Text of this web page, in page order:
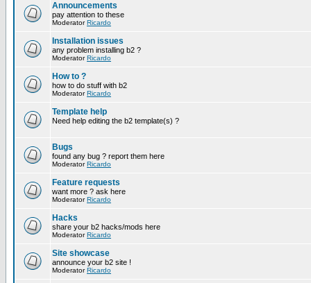
Announcements
pay attention to these
ModeratorRicardo
Installation issues
any problem installing b2 ?
ModeratorRicardo
How to ?
how to do stuff with b2
ModeratorRicardo
Template help
Need help editing the b2 template(s) ?
Bugs
found any bug ? report them here
ModeratorRicardo
Feature requests
want more ? ask here
ModeratorRicardo
Hacks
share your b2 hacks/mods here
ModeratorRicardo
Site showcase
announce your b2 site !
ModeratorRicardo